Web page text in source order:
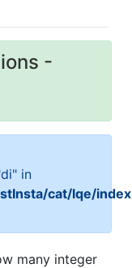
-
in
cat/lqe/
many integer